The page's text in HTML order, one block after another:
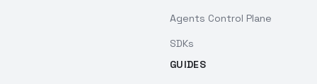
Agents Control Plane
SDKs
GUIDES